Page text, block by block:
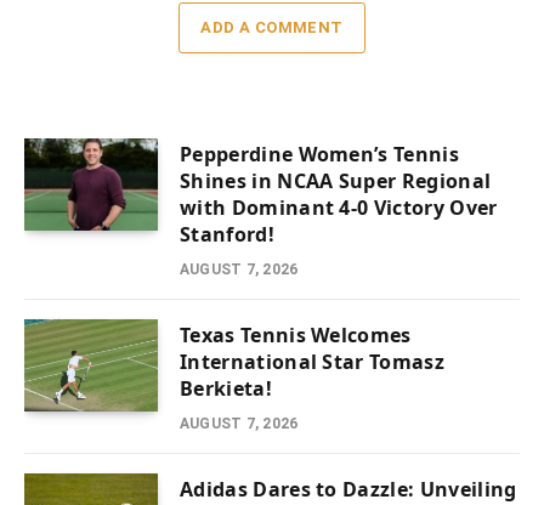
ADD A COMMENT
Pepperdine Women’s Tennis
Shines in NCAA Super Regional
with Dominant 4-0 Victory Over
Stanford!
AUGUST 7, 2026
Texas Tennis Welcomes
International Star Tomasz
Berkieta!
AUGUST 7, 2026
Adidas Dares to Dazzle: Unveiling